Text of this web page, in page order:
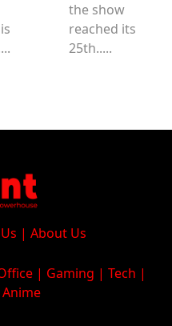
the show
reached its
25th.....
| About Us
| Gaming | Tech |
Anime